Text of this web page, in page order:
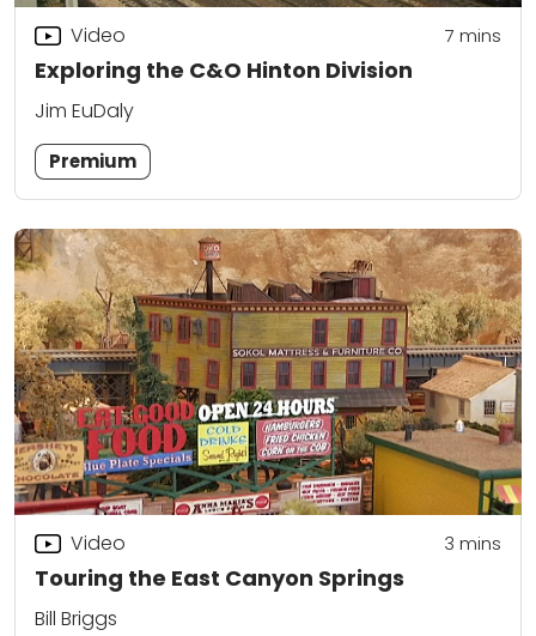
Exploring the C&O Hinton Division
Video 7 mins
Jim EuDaly
Premium
Touring the East Canyon Springs
Video 3 mins
Bill Briggs